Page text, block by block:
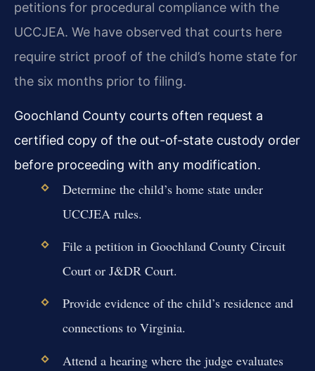
petitions for procedural compliance with the
UCCJEA. We have observed that courts here
require strict proof of the child’s home state for
the six months prior to filing.
Goochland County courts often request a
certified copy of the out-of-state custody order
before proceeding with any modification.
Determine the child’s home state under
UCCJEA rules.
File a petition in Goochland County Circuit
Court or J&DR Court.
Provide evidence of the child’s residence and
connections to Virginia.
Attend a hearing where the judge evaluates